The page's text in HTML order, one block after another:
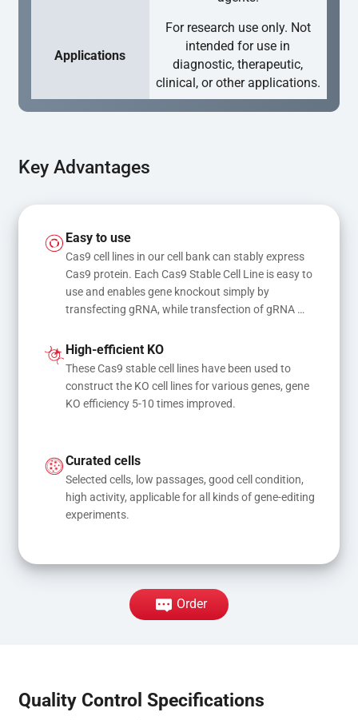
Applications
For research use only. Not
intended for use in
diagnostic, therapeutic,
clinical, or other applications.
Key Advantages
Easy to use
Cas9 cell lines in our cell bank can stably express
Cas9 protein. Each Cas9 Stable Cell Line is easy to
use and enables gene knockout simply by
transfecting gRNA, while transfection of gRNA
mutations
High-efficient KO
These Cas9 stable cell lines have been used to
construct the KO cell lines for various genes, gene
KO efficiency 5-10 times improved.
Curated cells
Selected cells, low passages, good cell condition,
high activity, applicable for all kinds of gene-editing
experiments.
Order
Quality Control Specifications